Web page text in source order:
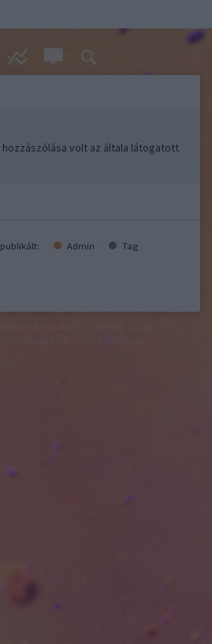
hozzászólása volt az általa látogatott
Admin Tag